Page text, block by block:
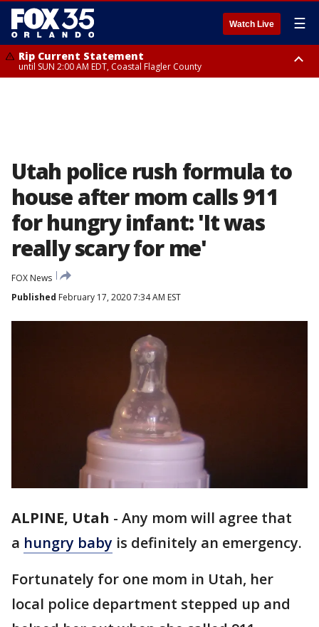
Watch Live ☰
Rip Current Statement
until SUN 2:00 AM EDT, Coastal Flagler County
Utah police rush formula to
house after mom calls 911
for hungry infant: 'It was
really scary for me'
FOX News
Published February 17, 2020 7:34 AM EST
ALPINE, Utah - Any mom will agree that
a hungry baby is definitely an emergency.
Fortunately for one mom in Utah, her
local police department stepped up and